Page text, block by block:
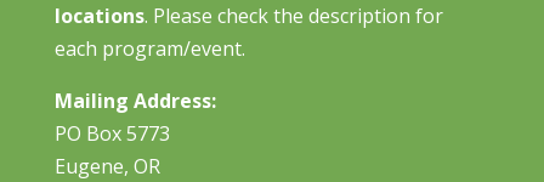
locations. Please check the description for
each program/event.
Mailing Address:
PO Box 5773
Eugene, OR